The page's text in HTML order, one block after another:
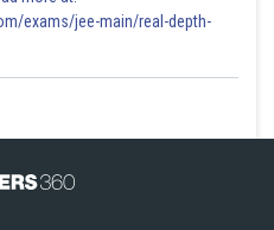
exams/jee-main/real-depth-